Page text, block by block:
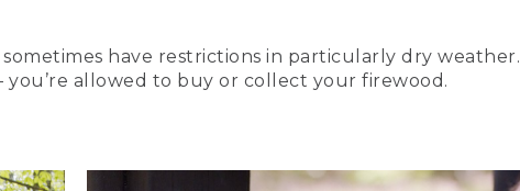
Nate. And today, we're going to learn how to start three
want to use them. We've shown you the basics for starting a
have restrictions in particularly dry weather.
allowed to buy or collect your firewood.